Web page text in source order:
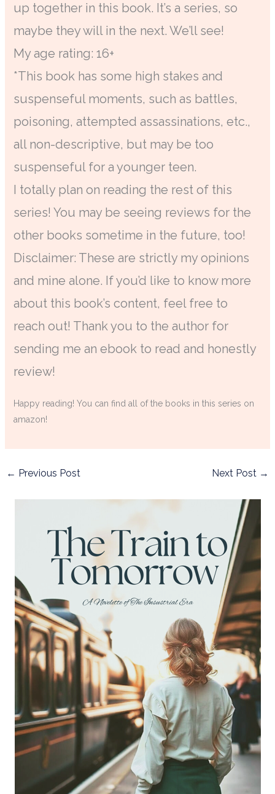
up together in this book. It’s a series, so
maybe they will in the next. We’ll see!
My age rating: 16+
*This book has some high stakes and
suspenseful moments, such as battles,
poisoning, attempted assassinations, etc.,
all non-descriptive, but may be too
suspenseful for a younger teen.
I totally plan on reading the rest of this
series! You may be seeing reviews for the
other books sometime in the future, too!
Disclaimer: These are strictly my opinions
and mine alone. If you’d like to know more
about this book’s content, feel free to
reach out! Thank you to the author for
sending me an ebook to read and honestly
review!
Happy reading! You can find all of the books in this series on
amazon!
← Previous Post Next Post →